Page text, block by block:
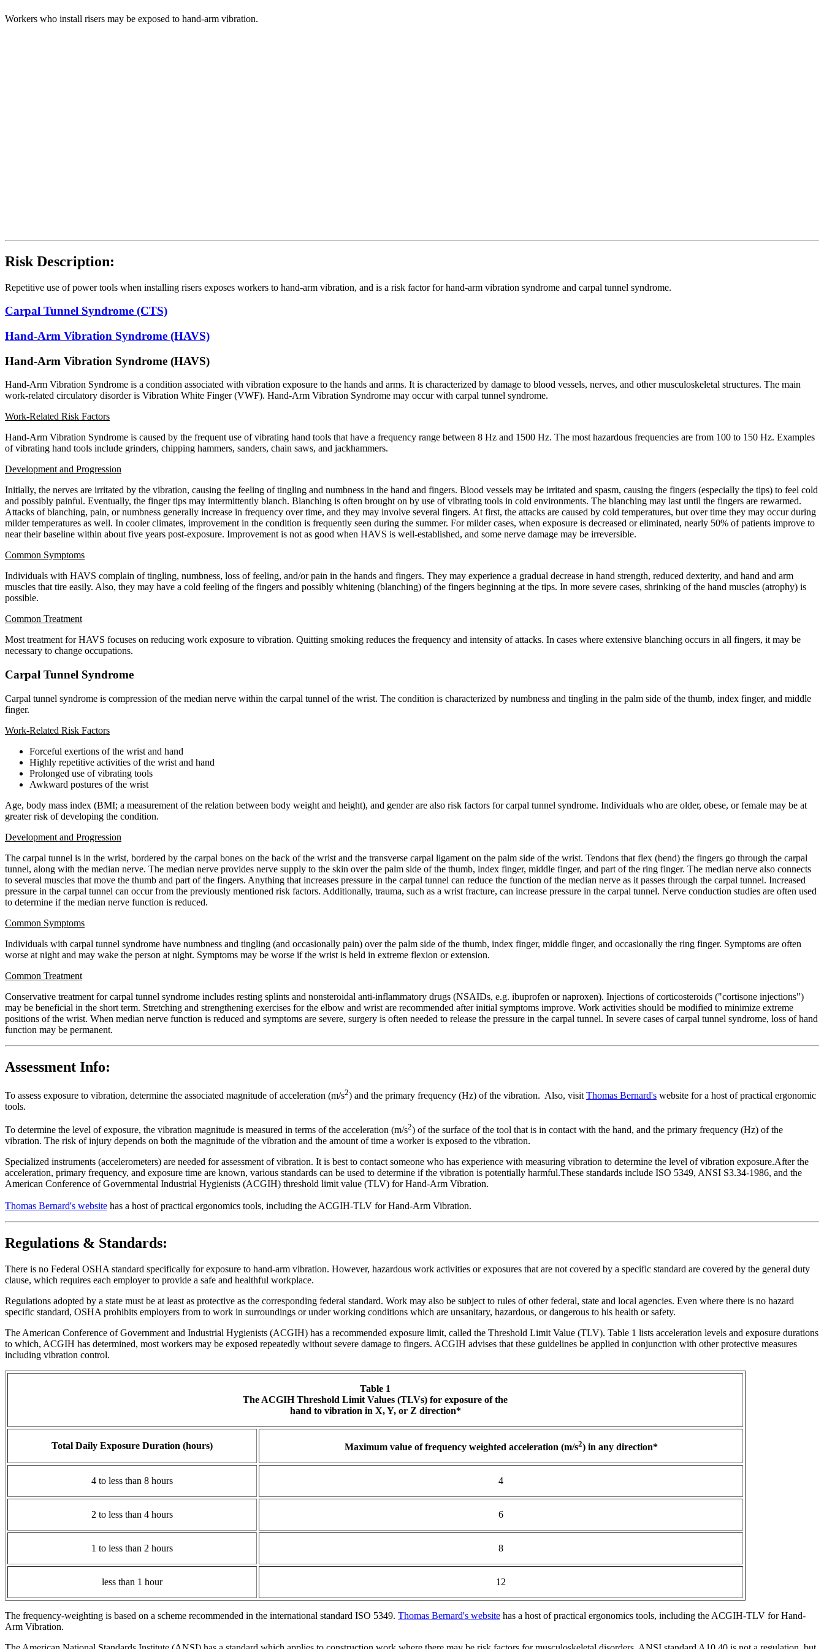
Workers who install risers may be exposed to hand-arm vibration.
Risk Description:
Repetitive use of power tools when installing risers exposes workers to hand-arm vibration, and is a risk factor for hand-arm vibration syndrome and carpal tunnel syndrome.
Carpal Tunnel Syndrome (CTS)
Hand-Arm Vibration Syndrome (HAVS)
Hand-Arm Vibration Syndrome (HAVS)
Hand-Arm Vibration Syndrome is a condition associated with vibration exposure to the hands and arms. It is characterized by damage to blood vessels, nerves, and other musculoskeletal structures. The main
work-related circulatory disorder is Vibration White Finger (VWF). Hand-Arm Vibration Syndrome may occur with carpal tunnel syndrome.
Work-Related Risk Factors
Hand-Arm Vibration Syndrome is caused by the frequent use of vibrating hand tools that have a frequency range between 8 Hz and 1500 Hz. The most hazardous frequencies are from 100 to 150 Hz. Examples
of vibrating hand tools include grinders, chipping hammers, sanders, chain saws, and jackhammers.
Development and Progression
Initially, the nerves are irritated by the vibration, causing the feeling of tingling and numbness in the hand and fingers. Blood vessels may be irritated and spasm, causing the fingers (especially the tips) to feel cold
and possibly painful. Eventually, the finger tips may intermittently blanch. Blanching is often brought on by use of vibrating tools in cold environments. The blanching may last until the fingers are rewarmed.
Attacks of blanching, pain, or numbness generally increase in frequency over time, and they may involve several fingers. At first, the attacks are caused by cold temperatures, but over time they may occur during
milder temperatures as well. In cooler climates, improvement in the condition is frequently seen during the summer. For milder cases, when exposure is decreased or eliminated, nearly 50% of patients improve to
near their baseline within about five years post-exposure. Improvement is not as good when HAVS is well-established, and some nerve damage may be irreversible.
Common Symptoms
Individuals with HAVS complain of tingling, numbness, loss of feeling, and/or pain in the hands and fingers. They may experience a gradual decrease in hand strength, reduced dexterity, and hand and arm
muscles that tire easily. Also, they may have a cold feeling of the fingers and possibly whitening (blanching) of the fingers beginning at the tips. In more severe cases, shrinking of the hand muscles (atrophy) is
possible.
Common Treatment
Most treatment for HAVS focuses on reducing work exposure to vibration. Quitting smoking reduces the frequency and intensity of attacks. In cases where extensive blanching occurs in all fingers, it may be
necessary to change occupations.
Carpal Tunnel Syndrome
Carpal tunnel syndrome is compression of the median nerve within the carpal tunnel of the wrist. The condition is characterized by numbness and tingling in the palm side of the thumb, index finger, and middle
finger.
Work-Related Risk Factors
Forceful exertions of the wrist and hand
Highly repetitive activities of the wrist and hand
Prolonged use of vibrating tools
Awkward postures of the wrist
Age, body mass index (BMI; a measurement of the relation between body weight and height), and gender are also risk factors for carpal tunnel syndrome. Individuals who are older, obese, or female may be at
greater risk of developing the condition.
Development and Progression
The carpal tunnel is in the wrist, bordered by the carpal bones on the back of the wrist and the transverse carpal ligament on the palm side of the wrist. Tendons that flex (bend) the fingers go through the carpal
tunnel, along with the median nerve. The median nerve provides nerve supply to the skin over the palm side of the thumb, index finger, middle finger, and part of the ring finger. The median nerve also connects
to several muscles that move the thumb and part of the fingers. Anything that increases pressure in the carpal tunnel can reduce the function of the median nerve as it passes through the carpal tunnel. Increased
pressure in the carpal tunnel can occur from the previously mentioned risk factors. Additionally, trauma, such as a wrist fracture, can increase pressure in the carpal tunnel. Nerve conduction studies are often used
to determine if the median nerve function is reduced.
Common Symptoms
Individuals with carpal tunnel syndrome have numbness and tingling (and occasionally pain) over the palm side of the thumb, index finger, middle finger, and occasionally the ring finger. Symptoms are often
worse at night and may wake the person at night. Symptoms may be worse if the wrist is held in extreme flexion or extension.
Common Treatment
Conservative treatment for carpal tunnel syndrome includes resting splints and nonsteroidal anti-inflammatory drugs (NSAIDs, e.g. ibuprofen or naproxen). Injections of corticosteroids ("cortisone injections")
may be beneficial in the short term. Stretching and strengthening exercises for the elbow and wrist are recommended after initial symptoms improve. Work activities should be modified to minimize extreme
positions of the wrist. When median nerve function is reduced and symptoms are severe, surgery is often needed to release the pressure in the carpal tunnel. In severe cases of carpal tunnel syndrome, loss of hand
function may be permanent.
Assessment Info:
To assess exposure to vibration, determine the associated magnitude of acceleration (m/s2) and the primary frequency (Hz) of the vibration. Also, visit Thomas Bernard's website for a host of practical ergonomic
tools.
To determine the level of exposure, the vibration magnitude is measured in terms of the acceleration (m/s2) of the surface of the tool that is in contact with the hand, and the primary frequency (Hz) of the
vibration. The risk of injury depends on both the magnitude of the vibration and the amount of time a worker is exposed to the vibration.
Specialized instruments (accelerometers) are needed for assessment of vibration. It is best to contact someone who has experience with measuring vibration to determine the level of vibration exposure.After the
acceleration, primary frequency, and exposure time are known, various standards can be used to determine if the vibration is potentially harmful.These standards include ISO 5349, ANSI S3.34-1986, and the
American Conference of Governmental Industrial Hygienists (ACGIH) threshold limit value (TLV) for Hand-Arm Vibration.
Thomas Bernard's website has a host of practical ergonomics tools, including the ACGIH-TLV for Hand-Arm Vibration.
Regulations & Standards:
There is no Federal OSHA standard specifically for exposure to hand-arm vibration. However, hazardous work activities or exposures that are not covered by a specific standard are covered by the general duty
clause, which requires each employer to provide a safe and healthful workplace.
Regulations adopted by a state must be at least as protective as the corresponding federal standard. Work may also be subject to rules of other federal, state and local agencies. Even where there is no hazard
specific standard, OSHA prohibits employers from to work in surroundings or under working conditions which are unsanitary, hazardous, or dangerous to his health or safety.
The American Conference of Government and Industrial Hygienists (ACGIH) has a recommended exposure limit, called the Threshold Limit Value (TLV). Table 1 lists acceleration levels and exposure durations
to which, ACGIH has determined, most workers may be exposed repeatedly without severe damage to fingers. ACGIH advises that these guidelines be applied in conjunction with other protective measures
including vibration control.
Table 1
The ACGIH Threshold Limit Values (TLVs) for exposure of the
hand to vibration in X, Y, or Z direction*
Total Daily Exposure Duration (hours) Maximum value of frequency weighted acceleration (m/s2) in any direction*
4 to less than 8 hours 4
2 to less than 4 hours 6
1 to less than 2 hours 8
less than 1 hour 12
The frequency-weighting is based on a scheme recommended in the international standard ISO 5349. Thomas Bernard's website has a host of practical ergonomics tools, including the ACGIH-TLV for Hand-
Arm Vibration.